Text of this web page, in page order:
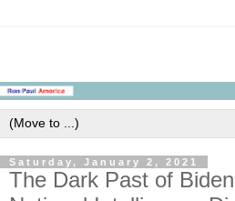
Saturday, January 2, 2021
The Dark Past of